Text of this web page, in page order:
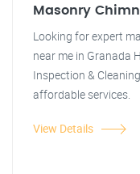
Masonry
Looking for expert
near me in Granada
Inspection &
affordable services.
View Details